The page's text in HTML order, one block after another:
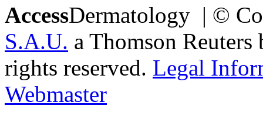
AccessDermatology | ©
S.A.U. a Thomson
rights reserved. Legal
Webmaster